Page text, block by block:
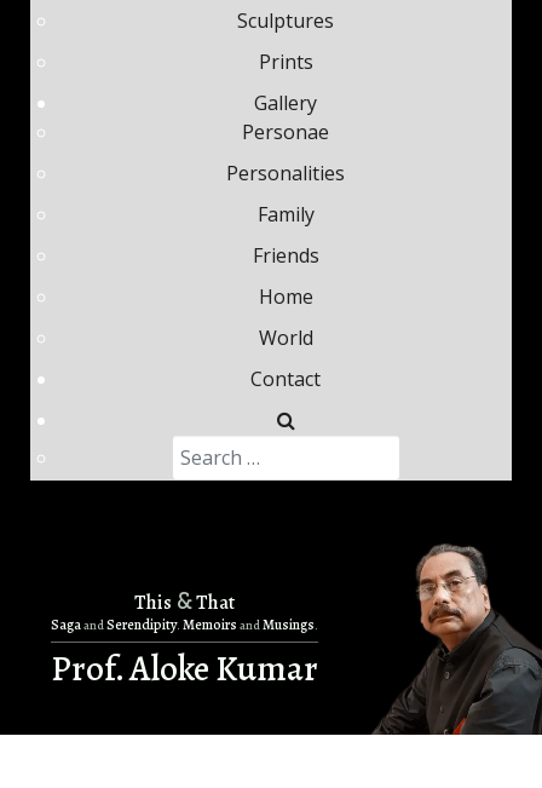
Sculptures
Prints
Gallery
Personae
Personalities
Family
Friends
Home
World
Contact
Search
This &That
SagaandSerendipity. Memoirs andMusings.
Prof. Aloke Kumar